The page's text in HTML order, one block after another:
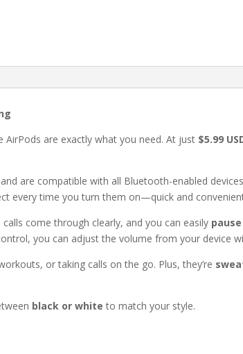
AirPods are exactly what you need. At just $5.99
are compatible with all Bluetooth-enabled
every time you turn them on—quick and
come through clearly, and you can easily
you can adjust the volume from your device
or taking calls on the go. Plus, they’re
black or white to match your style.